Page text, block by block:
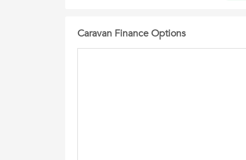
Caravan Finance Options